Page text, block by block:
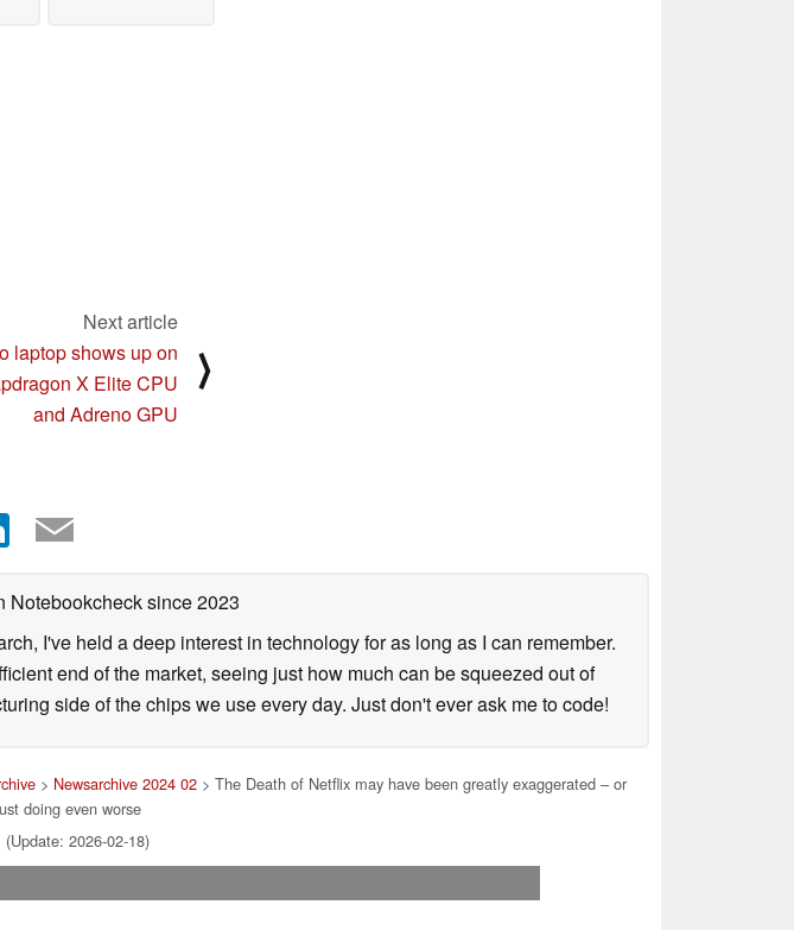
Next article
laptop shows up on
X Elite CPU
and Adreno GPU
⟩
Notebookchecksince 2023
I've held a deep interest in technology for as long as I can remember.
end of the market, seeing just how much can be squeezed out of
side of the chips we use every day. Just don't ever ask me to code!
> Newsarchive 2024 02> The Death of Netflix may have been greatly exaggerated – or
doing even worse
2026-02-18)